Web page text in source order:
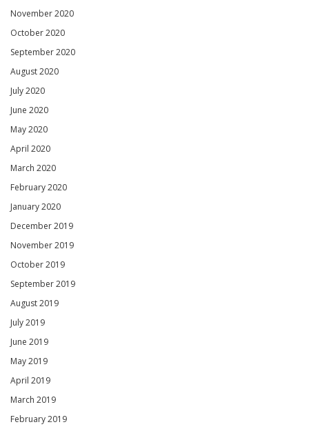
November 2020
October 2020
September 2020
August 2020
July 2020
June 2020
May 2020
April 2020
March 2020
February 2020
January 2020
December 2019
November 2019
October 2019
September 2019
August 2019
July 2019
June 2019
May 2019
April 2019
March 2019
February 2019